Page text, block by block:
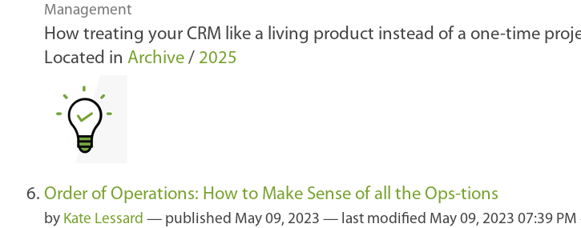
Management
How treating your CRM like a living product instead of a one-time
Located in Archive / 2025
Order of Operations: How to Make Sense of all the Ops-tions
by Kate Lessard — published May 09, 2023 — last modified May 09, 2023 07:39 PM